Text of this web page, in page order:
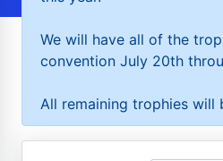
We will have all of the
convention July 20th
All remaining trophies will